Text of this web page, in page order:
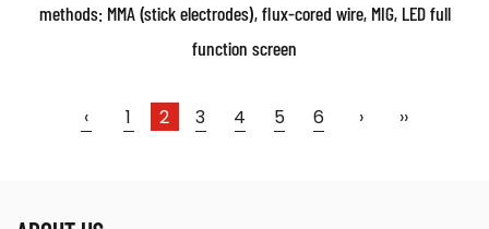
methods: MMA (stick electrodes), flux-cored wire, MIG, LED full
function screen
‹ 1 2 3 4 5 6 › ››